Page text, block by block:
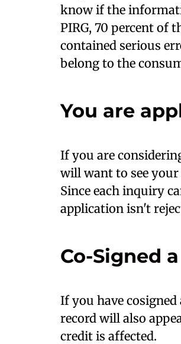
know if the
PIRG, 70 percent of
contained serious
belong to the
You are
If you are
will want to see
Since each inquiry
application isn't
Co-Signed
If you have
record will also
credit is affected.